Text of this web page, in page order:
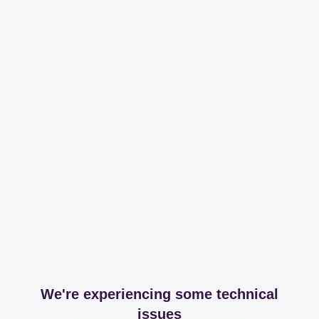
We're experiencing some technical
issues